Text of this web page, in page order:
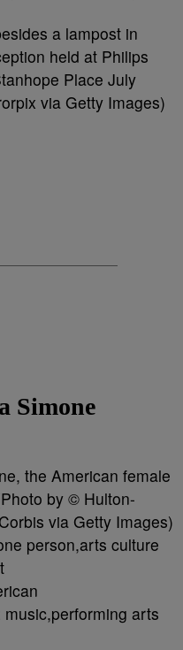
a lampost in
held at Philips
Place July
via Getty Images)
Simone
the American female
by © Hulton-
via Getty Images)
person,arts culture
arts